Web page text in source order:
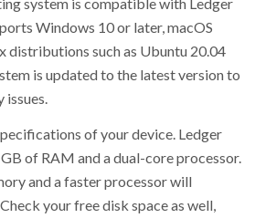
Windows 10 or later, macOS
distributions such as Ubuntu 20.04
is updated to the latest version to
of your device. Ledger
of RAM and a dual-core processor.
and a faster processor will
your free disk space as well,